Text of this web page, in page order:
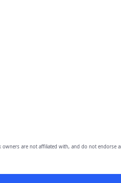
owners are not affiliated with, and do not